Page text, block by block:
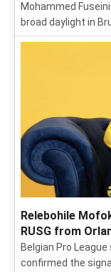
Mohammed
broad daylight in
Relebohile
RUSG from
Belgian Pro League
confirmed the